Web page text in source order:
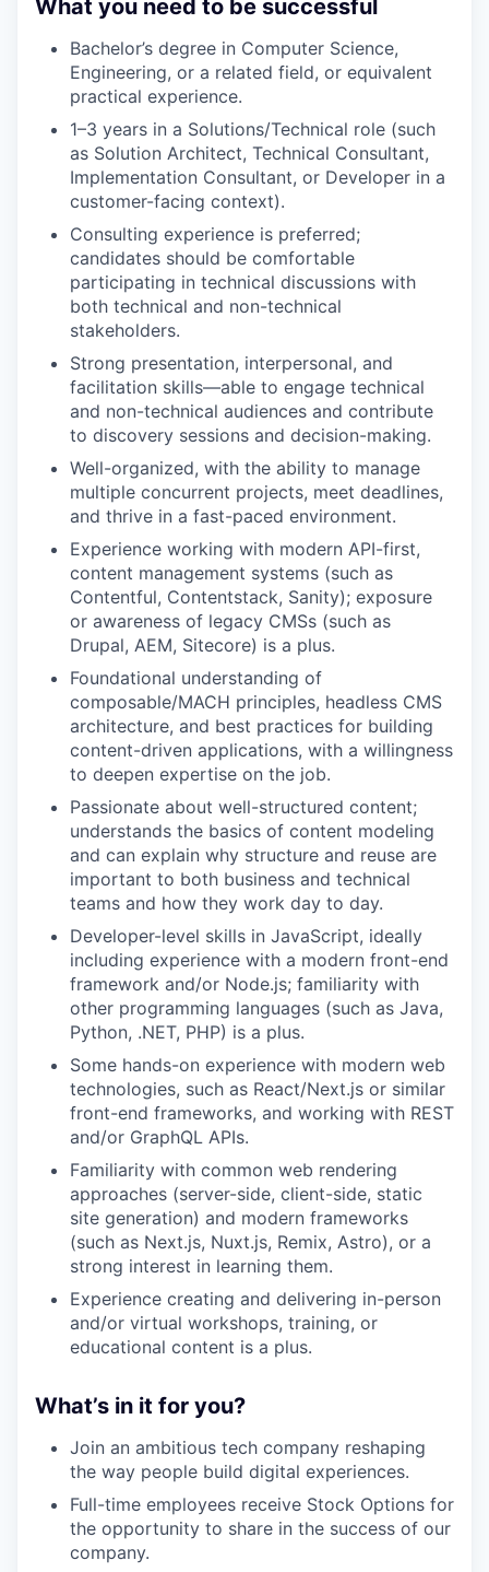
What you need to be successful
Bachelor’s degree in Computer Science,
Engineering, or a related field, or equivalent
practical experience.
1–3 years in a Solutions/Technical role (such
as Solution Architect, Technical Consultant,
Implementation Consultant, or Developer in a
customer-facing context).
Consulting experience is preferred;
candidates should be comfortable
participating in technical discussions with
both technical and non-technical
stakeholders.
Strong presentation, interpersonal, and
facilitation skills—able to engage technical
and non-technical audiences and contribute
to discovery sessions and decision-making.
Well-organized, with the ability to manage
multiple concurrent projects, meet deadlines,
and thrive in a fast-paced environment.
Experience working with modern API-first,
content management systems (such as
Contentful, Contentstack, Sanity); exposure
or awareness of legacy CMSs (such as
Drupal, AEM, Sitecore) is a plus.
Foundational understanding of
composable/MACH principles, headless CMS
architecture, and best practices for building
content-driven applications, with a willingness
to deepen expertise on the job.
Passionate about well-structured content;
understands the basics of content modeling
and can explain why structure and reuse are
important to both business and technical
teams and how they work day to day.
Developer-level skills in JavaScript, ideally
including experience with a modern front-end
framework and/or Node.js; familiarity with
other programming languages (such as Java,
Python, .NET, PHP) is a plus.
Some hands-on experience with modern web
technologies, such as React/Next.js or similar
front-end frameworks, and working with REST
and/or GraphQL APIs.
Familiarity with common web rendering
approaches (server-side, client-side, static
site generation) and modern frameworks
(such as Next.js, Nuxt.js, Remix, Astro), or a
strong interest in learning them.
Experience creating and delivering in-person
and/or virtual workshops, training, or
educational content is a plus.
What’s in it for you?
Join an ambitious tech company reshaping
the way people build digital experiences.
Full-time employees receive Stock Options for
the opportunity to share in the success of our
company.